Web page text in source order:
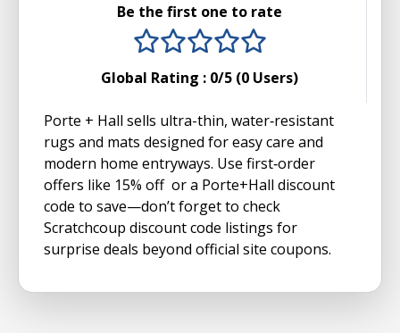
Be the first one to rate
4 stars
3 stars
2 stars
1 stars
Global Rating : 0/5 (0 Users)
Porte + Hall sells ultra-thin, water‑resistant
rugs and mats designed for easy care and
modern home entryways. Use first‑order
offers like 15% off or a Porte+Hall discount
code to save—don’t forget to check
Scratchcoup discount code listings for
surprise deals beyond official site coupons.